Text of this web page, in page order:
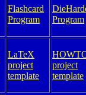
Flashcard
Program
Program
LaTeX
project
template
project
template